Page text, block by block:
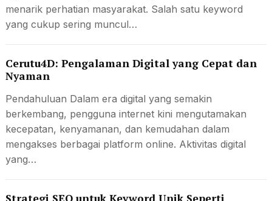
menarik perhatian masyarakat. Salah satu keyword
yang cukup sering muncul…
Cerutu4D: Pengalaman Digital yang Cepat dan
Nyaman
Pendahuluan Dalam era digital yang semakin
berkembang, pengguna internet kini mengutamakan
kecepatan, kenyamanan, dan kemudahan dalam
mengakses berbagai platform online. Aktivitas digital
yang…